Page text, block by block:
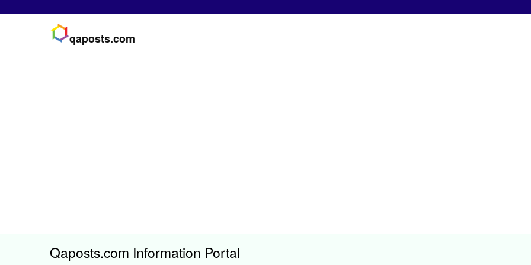
qaposts.com
Qaposts.com Information Portal